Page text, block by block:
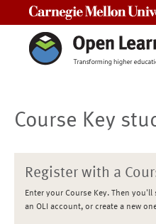
Course Key
Register with a
Enter your Course Key. Then
an OLI account, or create a new